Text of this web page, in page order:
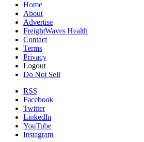
Home
About
Advertise
FreightWaves Health
Contact
Terms
Privacy
Logout
Do Not Sell
RSS
Facebook
Twitter
LinkedIn
YouTube
Instagram